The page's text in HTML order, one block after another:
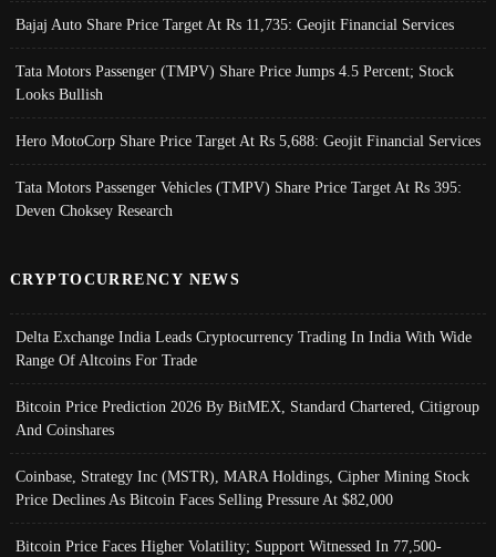
Bajaj Auto Share Price Target At Rs 11,735: Geojit Financial Services
Tata Motors Passenger (TMPV) Share Price Jumps 4.5 Percent; Stock
Looks Bullish
Hero MotoCorp Share Price Target At Rs 5,688: Geojit Financial Services
Tata Motors Passenger Vehicles (TMPV) Share Price Target At Rs 395:
Deven Choksey Research
CRYPTOCURRENCY NEWS
Delta Exchange India Leads Cryptocurrency Trading In India With Wide
Range Of Altcoins For Trade
Bitcoin Price Prediction 2026 By BitMEX, Standard Chartered, Citigroup
And Coinshares
Coinbase, Strategy Inc (MSTR), MARA Holdings, Cipher Mining Stock
Price Declines As Bitcoin Faces Selling Pressure At $82,000
Bitcoin Price Faces Higher Volatility; Support Witnessed In 77,500-